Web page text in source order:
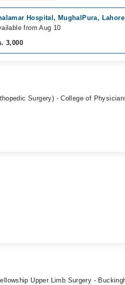
Hospital, MughalPura, Lahore
from Aug 10
3,000
Surgery) - College of
Upper Limb Surgery -